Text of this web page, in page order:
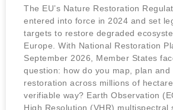
The EU’s Nature Restoration
entered into force in 2024 and set
targets to restore degraded
Europe. With National Restoration
September 2026, Member States
question: how do you map, plan and
restoration across millions of
verifiable way? Earth Observation
High Resolution (VHR) multispectral